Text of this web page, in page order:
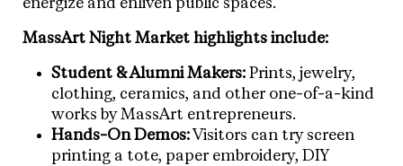
energize and enliven public spaces.
MassArt Night Market highlights include:
Student & Alumni Makers: Prints, jewelry,
clothing, ceramics, and other one-of-a-kind
works by MassArt entrepreneurs.
Hands-On Demos: Visitors can try screen
printing a tote, paper embroidery, DIY